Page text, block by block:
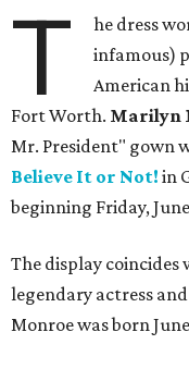
T
he dress
infamous)
American
Fort Worth. Marilyn
Mr. President" gown
Believe It or Not! in
beginning Friday,
The display
legendary actress
Monroe was born